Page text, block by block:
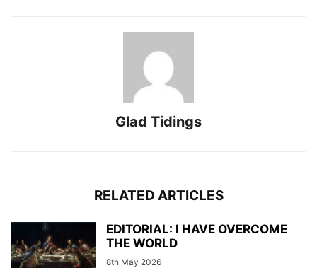
Glad Tidings
RELATED ARTICLES
EDITORIAL: I HAVE OVERCOME
THE WORLD
8th May 2026